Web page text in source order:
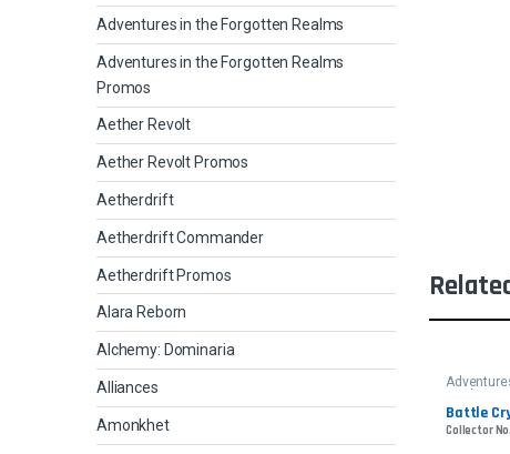
Battle
Collector
Adventures in the Forgotten Realms
Adventures in the Forgotten Realms
Promos
Aether Revolt
Aether Revolt Promos
Aetherdrift
Aetherdrift Commander
Aetherdrift Promos
Alara Reborn
Alchemy: Dominaria
Alliances
Amonkhet